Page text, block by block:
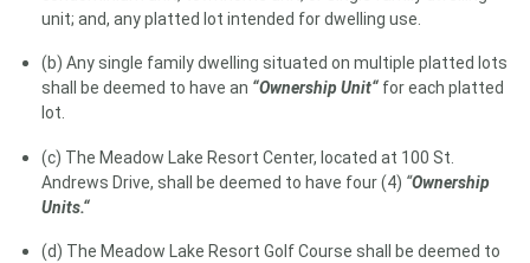
unit; and, any platted lot intended for dwelling use.
(b) Any single family dwelling situated on multiple platted lots
shall be deemed to have an “Ownership Unit“ for each platted
lot.
(c) The Meadow Lake Resort Center, located at 100 St.
Andrews Drive, shall be deemed to have four (4) “Ownership
Units.“
(d) The Meadow Lake Resort Golf Course shall be deemed to